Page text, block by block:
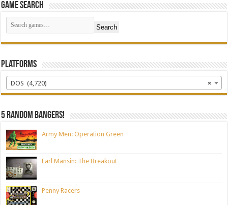
Game Search
Search
Platforms
×
DOS (4,720)
5 random bangers!
Army Men: Operation Green
Earl Mansin: The Breakout
Penny Racers